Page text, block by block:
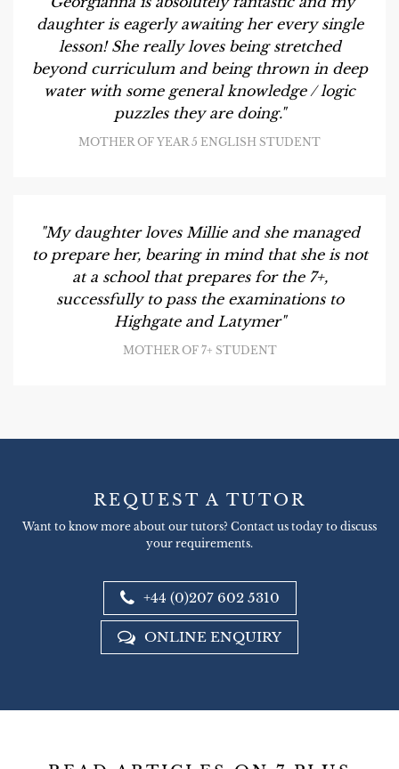
daughter is eagerly awaiting her every single
lesson! She really loves being stretched
beyond curriculum and being thrown in deep
water with some general knowledge / logic
puzzles they are doing."
MOTHER OF YEAR 5 ENGLISH STUDENT
"My daughter loves Millie and she managed
to prepare her, bearing in mind that she is not
at a school that prepares for the 7+,
successfully to pass the examinations to
Highgate and Latymer"
MOTHER OF 7+ STUDENT
REQUEST A TUTOR
Want to know more about our tutors? Contact us today to discuss
your requirements.
+44 (0)207 602 5310
ONLINE ENQUIRY